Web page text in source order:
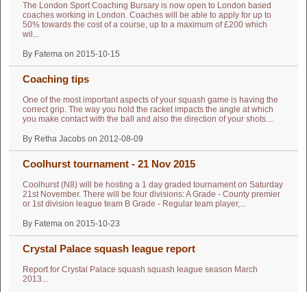
The London Sport Coaching Bursary is now open to London based
coaches working in London. Coaches will be able to apply for up to
50% towards the cost of a course, up to a maximum of £200 which
wil...
By Fatema on 2015-10-15
Coaching tips
One of the most important aspects of your squash game is having the
correct grip. The way you hold the racket impacts the angle at which
you make contact with the ball and also the direction of your shots....
By Retha Jacobs on 2012-08-09
Coolhurst tournament - 21 Nov 2015
Coolhurst (N8) will be hosting a 1 day graded tournament on Saturday
21st November. There will be four divisions: A Grade - County premier
or 1st division league team B Grade - Regular team player,...
By Fatema on 2015-10-23
Crystal Palace squash league report
Report for Crystal Palace squash squash league season March
2013...